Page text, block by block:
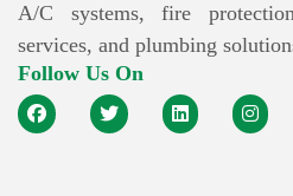
A/C systems, fire
services, and plumbing
Follow Us On